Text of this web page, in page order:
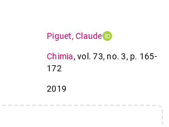
Piguet, Claude
Chimia, vol. 73, no. 3, p. 165-
172
2019